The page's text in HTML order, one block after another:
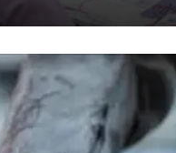
a threat to press freedom.